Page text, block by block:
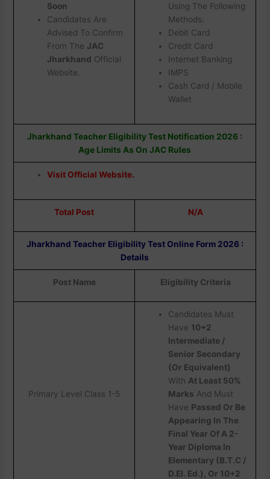
Soon
Candidates Are
Advised To Confirm
From The JAC
Jharkhand Official
Website.
Using The Following
Methods:
Debit Card
Credit Card
Internet Banking
IMPS
Cash Card / Mobile
Wallet
Jharkhand Teacher Eligibility Test Notification 2026 :
Age Limits As On JAC Rules
Visit Official Website.
Total Post N/A
Jharkhand Teacher Eligibility Test Online Form 2026 :
Details
Post Name Eligibility Criteria
Primary Level Class 1-5
Candidates Must
Have 10+2
Intermediate /
Senior Secondary
(Or Equivalent)
With At Least 50%
Marks And Must
Have Passed Or Be
Appearing In The
Final Year Of A 2-
Year Diploma In
Elementary (B.T.C /
D.EI. Ed.), Or 10+2